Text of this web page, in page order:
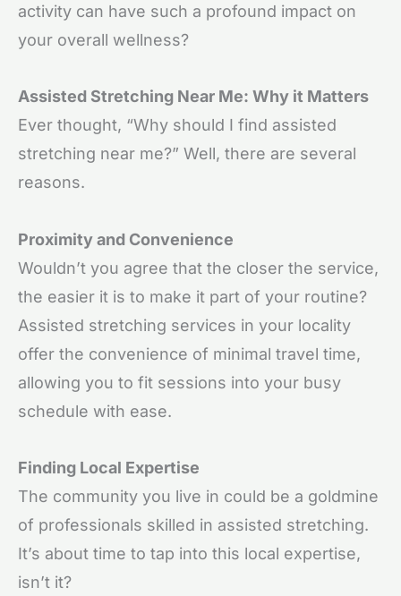
activity can have such a profound impact on
your overall wellness?
Assisted Stretching Near Me: Why it Matters
Ever thought, “Why should I find assisted
stretching near me?” Well, there are several
reasons.
Proximity and Convenience
Wouldn’t you agree that the closer the service,
the easier it is to make it part of your routine?
Assisted stretching services in your locality
offer the convenience of minimal travel time,
allowing you to fit sessions into your busy
schedule with ease.
Finding Local Expertise
The community you live in could be a goldmine
of professionals skilled in assisted stretching.
It’s about time to tap into this local expertise,
isn’t it?